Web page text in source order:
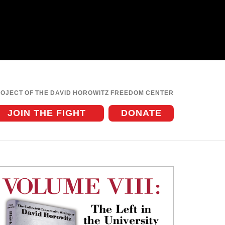
OF THE DAVID HOROWITZ FREEDOM CENTER
DONATE
JOIN THE FIGHT